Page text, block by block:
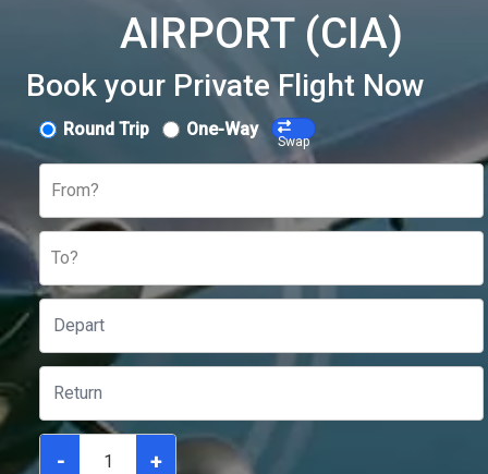
AIRPORT (CIA)
Book your Private Flight Now
Round Trip One-Way
Swap
From?
To?
- +